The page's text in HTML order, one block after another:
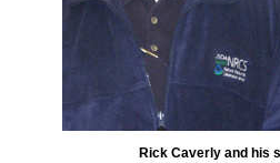
Rick Caverly and his